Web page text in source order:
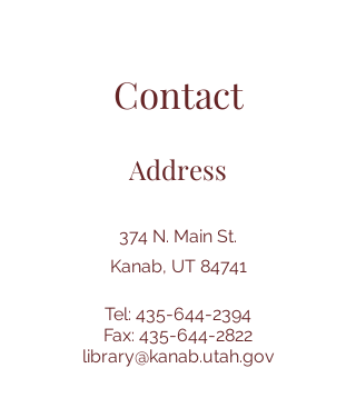
Contact
Address
374 N. Main St.
Kanab, UT 84741
Tel: 435-644-2394
Fax: 435-644-2822
library@kanab.utah.gov